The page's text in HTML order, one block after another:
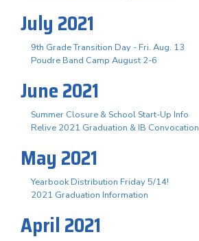
July 2021
9th Grade Transition Day - Fri. Aug. 13
Poudre Band Camp August 2-6
June 2021
Summer Closure & School Start-Up Info
Relive 2021 Graduation & IB Convocation
May 2021
Yearbook Distribution Friday 5/14!
2021 Graduation Information
April 2021